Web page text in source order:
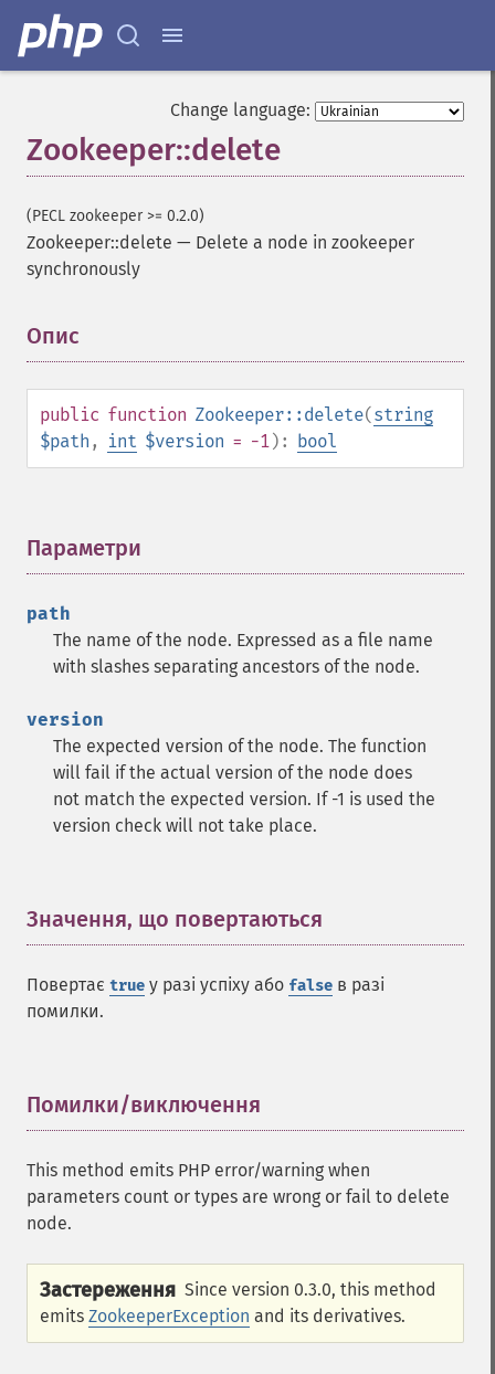
Change language:
Zookeeper::delete
(PECL zookeeper >= 0.2.0)
Zookeeper::delete — Delete a node in zookeeper
synchronously
Опис
public function Zookeeper::delete(string
$path , int $version = -1): bool
Параметри
path
The name of the node. Expressed as a file name
with slashes separating ancestors of the node.
version
The expected version of the node. The function
will fail if the actual version of the node does
not match the expected version. If -1 is used the
version check will not take place.
Значення, що повертаються
Повертає true у разі успіху або false в разі
помилки.
Помилки/виключення
This method emits PHP error/warning when
parameters count or types are wrong or fail to delete
node.
Застереження Since version 0.3.0, this method
emits ZookeeperException and its derivatives.